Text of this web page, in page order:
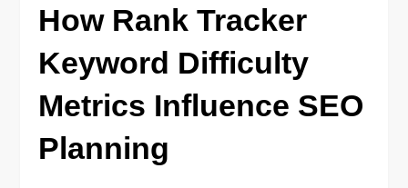
How Rank Tracker
Keyword Difficulty
Metrics Influence SEO
Planning